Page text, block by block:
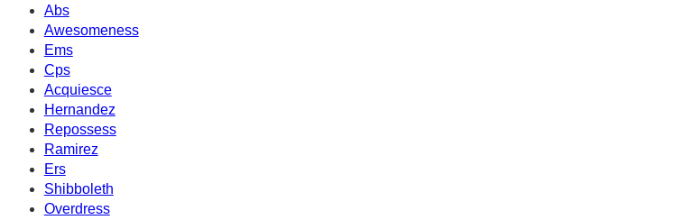
Abs
Awesomeness
Ems
Cps
Acquiesce
Hernandez
Repossess
Ramirez
Ers
Shibboleth
Overdress